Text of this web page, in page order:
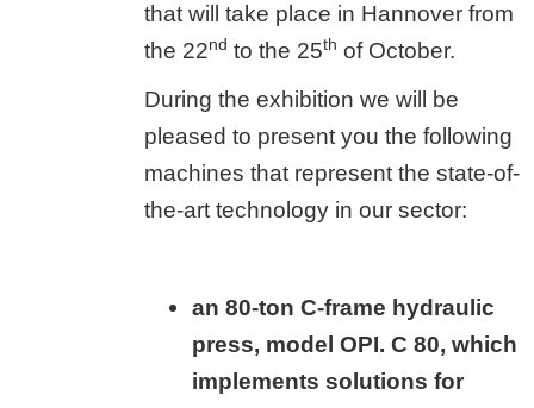
that will take place in Hannover from
the 22nd to the 25th of October.
During the exhibition we will be
pleased to present you the following
machines that represent the state-of-
the-art technology in our sector:
an 80-ton C-frame hydraulic
press, model OPI. C 80, which
implements solutions for